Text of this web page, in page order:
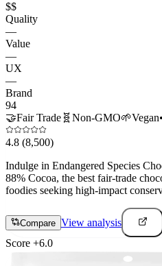
$$
Quality
—
Value
—
UX
—
Brand
94
🤝Fair Trade 🧬 Non-GMO🌱Vegan•
4.8 (8,500)
Indulge in Endangered Species
88% Cocoa, the best fair-trade
foodies seeking high-impact
Compare View analysis
Score +6.0